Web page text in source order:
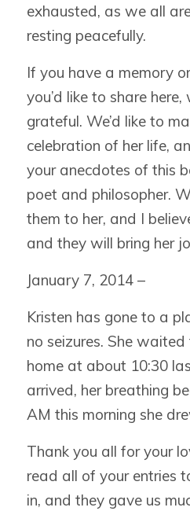
exhausted, as we all
resting peacefully.
If you have a memory
you’d like to share here,
grateful. We’d like to
celebration of her life,
your anecdotes of this
poet and philosopher.
them to her, and I
and they will bring her
January 7, 2014 –
Kristen has gone to a
no seizures. She
home at about 10:30
arrived, her breathing
AM this morning she
Thank you all for your
read all of your entries
in, and they gave us